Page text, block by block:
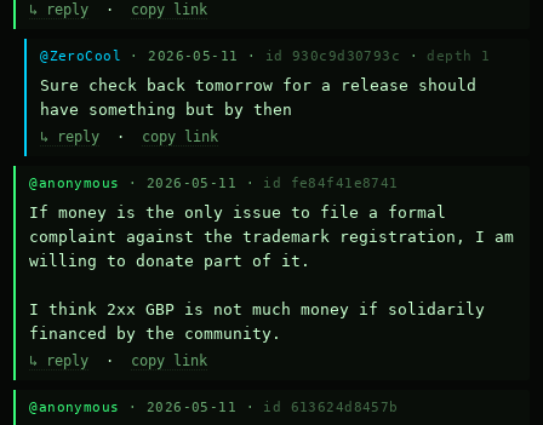
↳ reply · copy link
@ZeroCool · 2026-05-11 · id 930c9d30793c · depth 1
Sure check back tomorrow for a release should
have something but by then
↳ reply · copy link
@anonymous · 2026-05-11 · id fe84f41e8741
If money is the only issue to file a formal
complaint against the trademark registration, I am
willing to donate part of it.
I think 2xx GBP is not much money if solidarily
financed by the community.
↳ reply · copy link
@anonymous · 2026-05-11 · id 613624d8457b